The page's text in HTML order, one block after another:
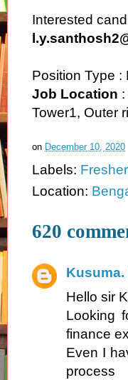
Interested
Position Type :
Job Location
Tower1, Outer
on December 10, 2020
Labels:
Location:
620
Kusuma.
Hello sir
Looking
finance
Even I
process